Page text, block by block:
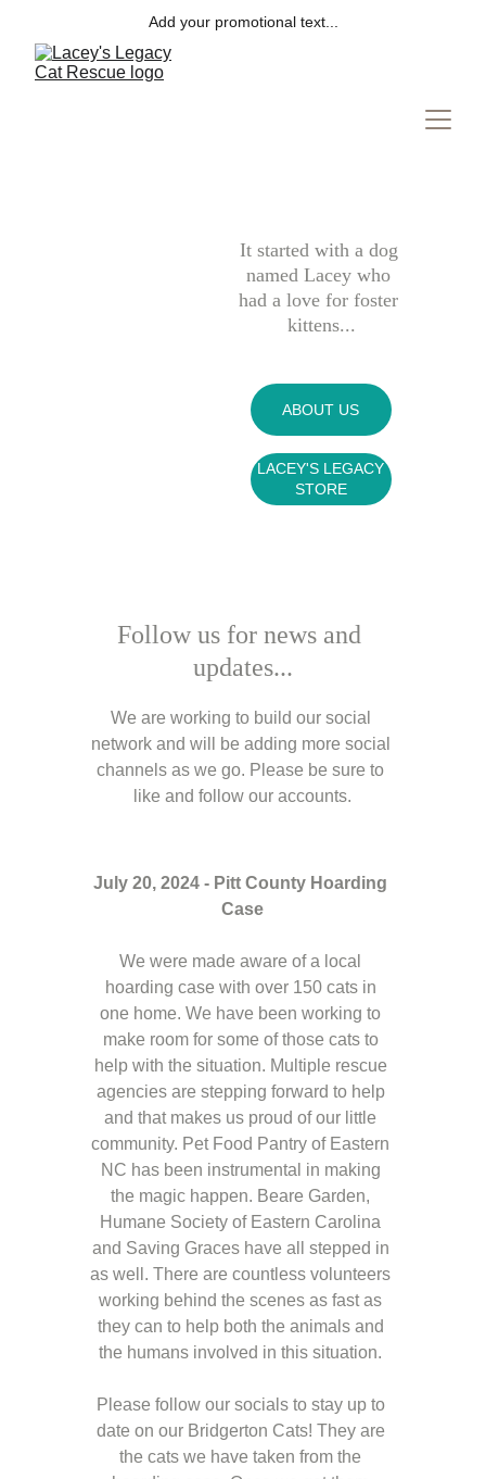
Add your promotional text...
It started with a dog
named Lacey who
had a love for foster
kittens...
ABOUT US
LACEY'S LEGACY
STORE
Follow us for news and
updates...
We are working to build our social
network and will be adding more social
channels as we go. Please be sure to
like and follow our accounts.
July 20, 2024 - Pitt County Hoarding
Case
We were made aware of a local
hoarding case with over 150 cats in
one home. We have been working to
make room for some of those cats to
help with the situation. Multiple rescue
agencies are stepping forward to help
and that makes us proud of our little
community. Pet Food Pantry of Eastern
NC has been instrumental in making
the magic happen. Beare Garden,
Humane Society of Eastern Carolina
and Saving Graces have all stepped in
as well. There are countless volunteers
working behind the scenes as fast as
they can to help both the animals and
the humans involved in this situation.
Please follow our socials to stay up to
date on our Bridgerton Cats! They are
the cats we have taken from the